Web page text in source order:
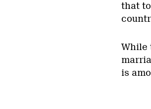
that
While
is